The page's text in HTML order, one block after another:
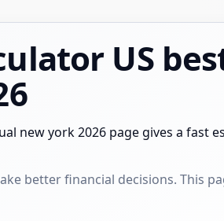
US
new york 2026 page gives a fast
better financial decisions. This